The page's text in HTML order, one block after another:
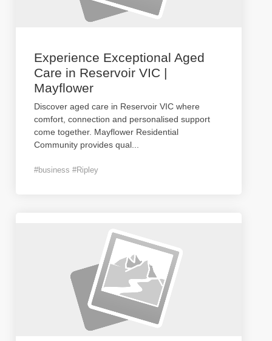
Experience Exceptional Aged
Care in Reservoir VIC |
Mayflower
Discover aged care in Reservoir VIC where
comfort, connection and personalised support
come together. Mayflower Residential
Community provides qual
#business #Ripley